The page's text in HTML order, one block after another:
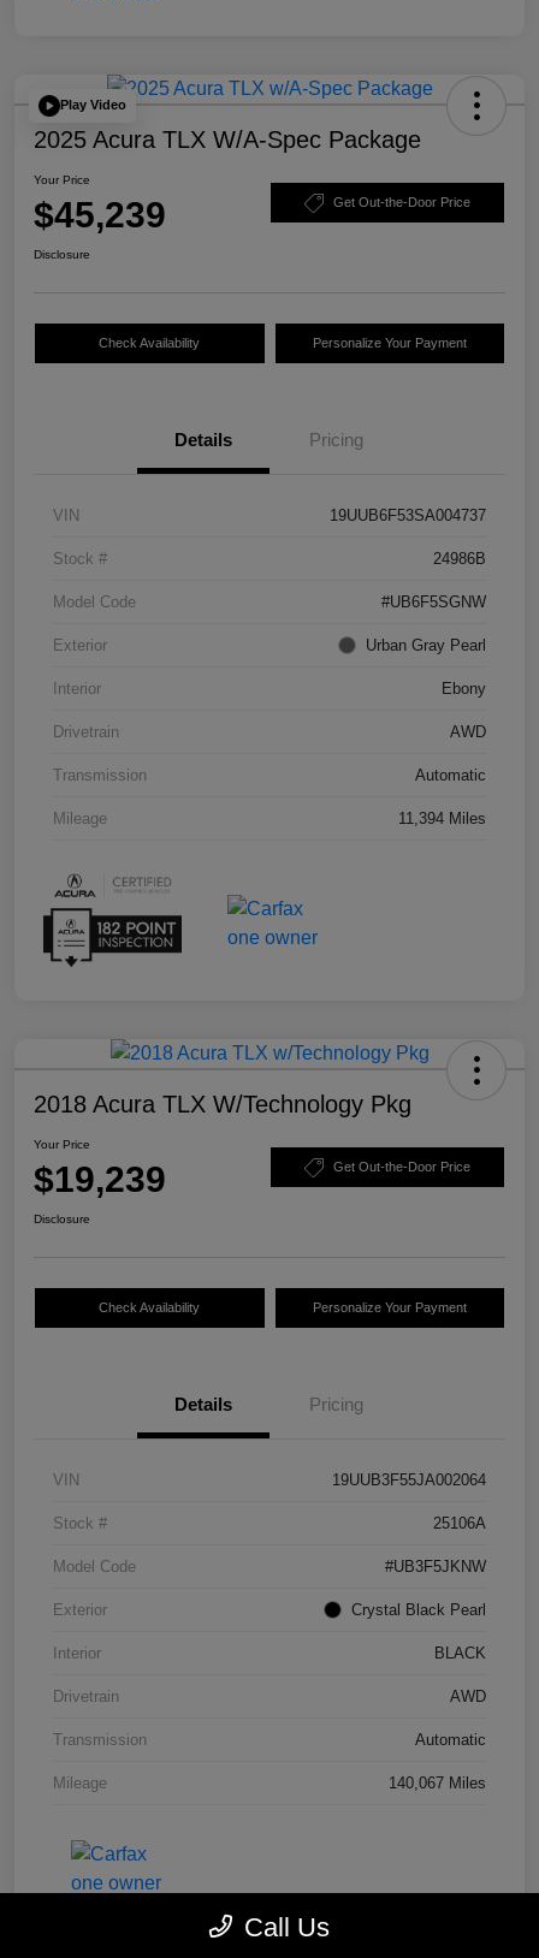
Play Video
2025 Acura TLX W/A-Spec Package
Your Price
$45,239 Get Out-the-Door Price
Disclosure
Check Availability Personalize Your Payment
Details Pricing
VIN 19UUB6F53SA004737
Stock # 24986B
Model Code #UB6F5SGNW
Exterior Urban Gray Pearl
Interior Ebony
Drivetrain AWD
Transmission Automatic
Mileage 11,394 Miles
2018 Acura TLX W/Technology Pkg
Your Price
$19,239 Get Out-the-Door Price
Disclosure
Check Availability Personalize Your Payment
Details Pricing
VIN 19UUB3F55JA002064
Stock # 25106A
Model Code #UB3F5JKNW
Exterior Crystal Black Pearl
Interior BLACK
Drivetrain AWD
Transmission Automatic
Mileage 140,067 Miles
Call Us